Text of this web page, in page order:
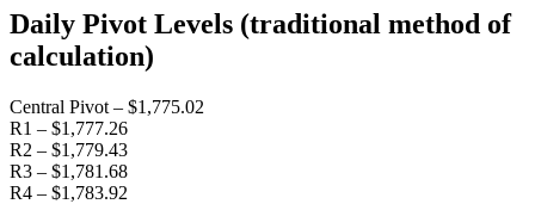
Daily Pivot Levels (traditional method of
calculation)
Central Pivot – $1,775.02
R1 – $1,777.26
R2 – $1,779.43
R3 – $1,781.68
R4 – $1,783.92